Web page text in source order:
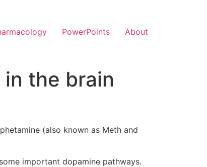
PowerPoints About
the brain
(also known as Meth and
important dopamine pathways.